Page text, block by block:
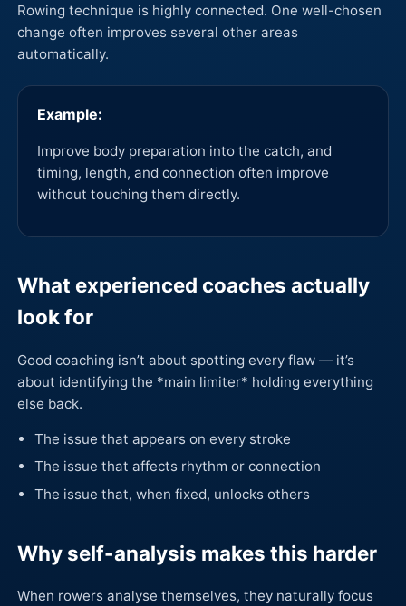
Rowing technique is highly connected. One well-chosen
change often improves several other areas
automatically.
Example:
Improve body preparation into the catch, and
timing, length, and connection often improve
without touching them directly.
What experienced coaches actually
look for
Good coaching isn’t about spotting every flaw — it’s
about identifying the *main limiter* holding everything
else back.
The issue that appears on every stroke
The issue that affects rhythm or connection
The issue that, when fixed, unlocks others
Why self-analysis makes this harder
When rowers analyse themselves, they naturally focus